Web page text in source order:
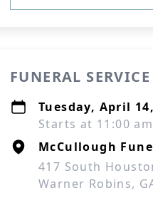
FUNERAL SERVICE
Tuesday, April
Starts at 11:00
McCullough
417 South
Warner Robins,